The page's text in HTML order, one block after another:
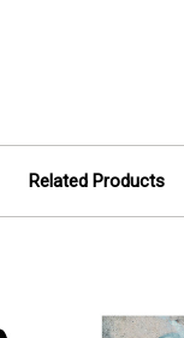
Related Products